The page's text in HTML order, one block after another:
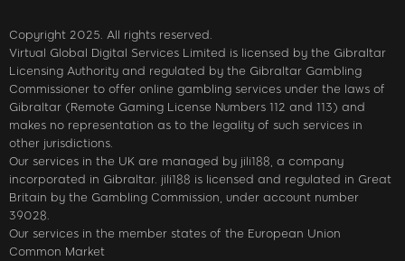
Copyright 2025. All rights reserved.
Virtual Global Digital Services Limited is licensed by the Gibraltar
Licensing Authority and regulated by the Gibraltar Gambling
Commissioner to offer online gambling services under the laws of
Gibraltar (Remote Gaming License Numbers 112 and 113) and
makes no representation as to the legality of such services in
other jurisdictions.
Our services in the UK are managed by jili188, a company
incorporated in Gibraltar. jili188 is licensed and regulated in Great
Britain by the Gambling Commission, under account number
39028.
Our services in the member states of the European Union
Common Market